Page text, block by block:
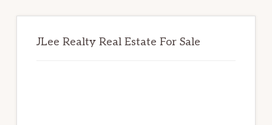
JLee Realty Real Estate For Sale